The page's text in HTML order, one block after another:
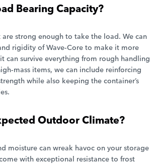
Bearing Capacity?
are strong enough to take the load. We can
rigidity of Wave-Core to make it more
can survive everything from rough handling
mass items, we can include reinforcing
while also keeping the container’s
Outdoor Climate?
moisture can wreak havoc on your storage
with exceptional resistance to frost